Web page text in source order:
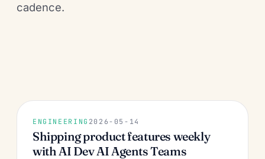
cadence.
ENGINEERING 2026-05-14
Shipping product features weekly
with AI Dev AI Agents Teams